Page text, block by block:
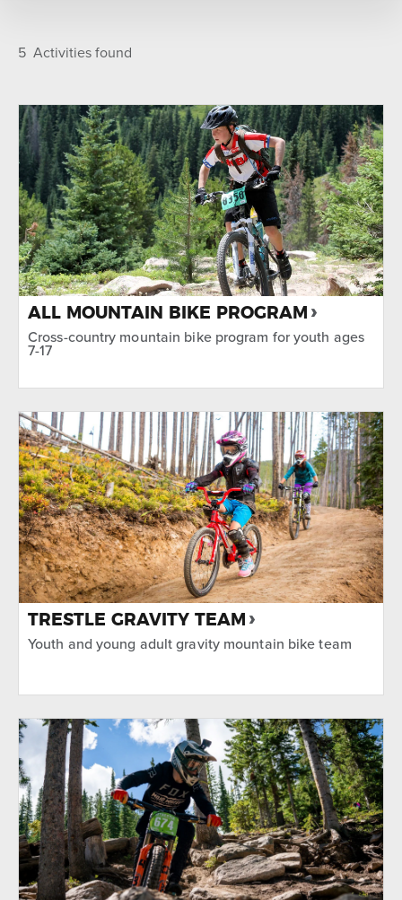
Comp Center
TYPE
Biking
SEASON
Summer
5 Activities found
ALL MOUNTAIN BIKE PROGRAM
Cross-country mountain bike program for youth ages
7-17
TRESTLE GRAVITY TEAM
Youth and young adult gravity mountain bike team